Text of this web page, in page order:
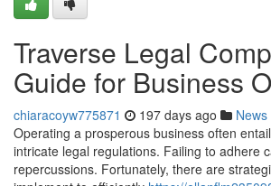
Traverse Legal
Guide for Business
chiaracoyw775871 197 days ago News
Operating a prosperous business often
intricate legal regulations. Failing to adhere
repercussions. Fortunately, there are